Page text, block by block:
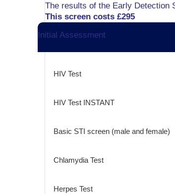
The results of the Early Detection
This screen costs £295
Initial Assessment
HIV Test
HIV Test INSTANT
Basic STI screen (male and female)
Chlamydia Test
Herpes Test